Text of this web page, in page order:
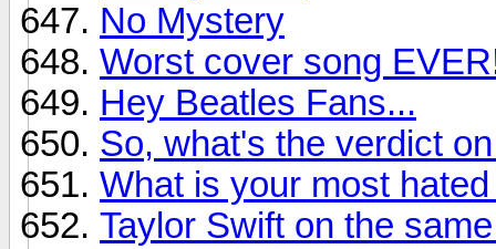
No Mystery
Worst cover song
Hey Beatles Fans...
So, what's the verdict
What is your most
Taylor Swift on the